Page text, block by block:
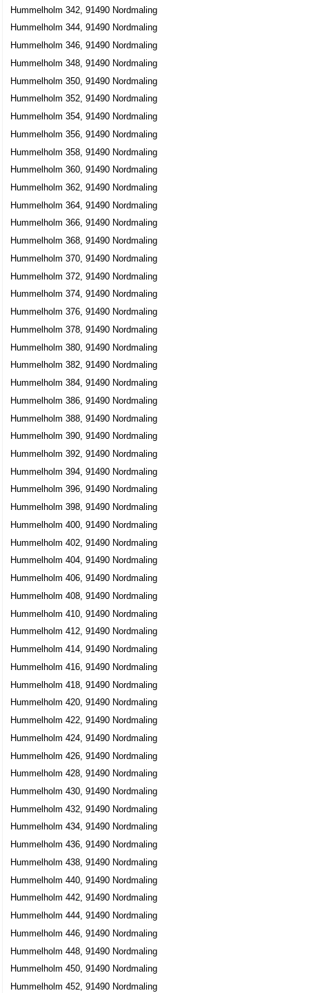
Hummelholm 342, 91490 Nordmaling
Hummelholm 344, 91490 Nordmaling
Hummelholm 346, 91490 Nordmaling
Hummelholm 348, 91490 Nordmaling
Hummelholm 350, 91490 Nordmaling
Hummelholm 352, 91490 Nordmaling
Hummelholm 354, 91490 Nordmaling
Hummelholm 356, 91490 Nordmaling
Hummelholm 358, 91490 Nordmaling
Hummelholm 360, 91490 Nordmaling
Hummelholm 362, 91490 Nordmaling
Hummelholm 364, 91490 Nordmaling
Hummelholm 366, 91490 Nordmaling
Hummelholm 368, 91490 Nordmaling
Hummelholm 370, 91490 Nordmaling
Hummelholm 372, 91490 Nordmaling
Hummelholm 374, 91490 Nordmaling
Hummelholm 376, 91490 Nordmaling
Hummelholm 378, 91490 Nordmaling
Hummelholm 380, 91490 Nordmaling
Hummelholm 382, 91490 Nordmaling
Hummelholm 384, 91490 Nordmaling
Hummelholm 386, 91490 Nordmaling
Hummelholm 388, 91490 Nordmaling
Hummelholm 390, 91490 Nordmaling
Hummelholm 392, 91490 Nordmaling
Hummelholm 394, 91490 Nordmaling
Hummelholm 396, 91490 Nordmaling
Hummelholm 398, 91490 Nordmaling
Hummelholm 400, 91490 Nordmaling
Hummelholm 402, 91490 Nordmaling
Hummelholm 404, 91490 Nordmaling
Hummelholm 406, 91490 Nordmaling
Hummelholm 408, 91490 Nordmaling
Hummelholm 410, 91490 Nordmaling
Hummelholm 412, 91490 Nordmaling
Hummelholm 414, 91490 Nordmaling
Hummelholm 416, 91490 Nordmaling
Hummelholm 418, 91490 Nordmaling
Hummelholm 420, 91490 Nordmaling
Hummelholm 422, 91490 Nordmaling
Hummelholm 424, 91490 Nordmaling
Hummelholm 426, 91490 Nordmaling
Hummelholm 428, 91490 Nordmaling
Hummelholm 430, 91490 Nordmaling
Hummelholm 432, 91490 Nordmaling
Hummelholm 434, 91490 Nordmaling
Hummelholm 436, 91490 Nordmaling
Hummelholm 438, 91490 Nordmaling
Hummelholm 440, 91490 Nordmaling
Hummelholm 442, 91490 Nordmaling
Hummelholm 444, 91490 Nordmaling
Hummelholm 446, 91490 Nordmaling
Hummelholm 448, 91490 Nordmaling
Hummelholm 450, 91490 Nordmaling
Hummelholm 452, 91490 Nordmaling